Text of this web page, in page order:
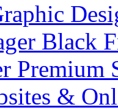
Black
&